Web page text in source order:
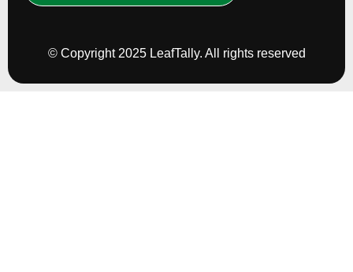
© Copyright 2025 LeafTally. All rights reserved